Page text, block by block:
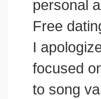
personal
Free
I
focused
to song